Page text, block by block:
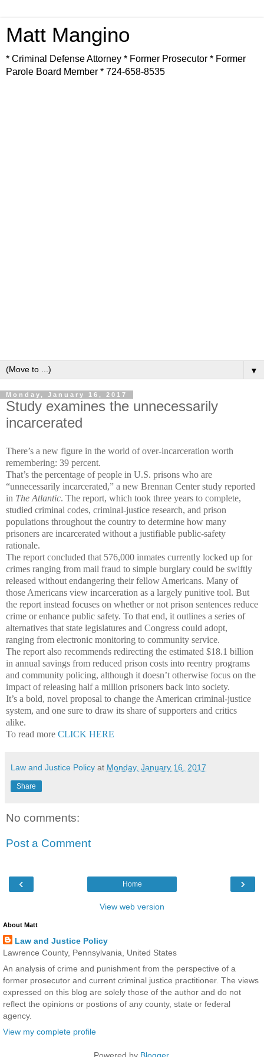
Matt Mangino
* Criminal Defense Attorney * Former Prosecutor * Former
Parole Board Member * 724-658-8535
▼
Monday, January 16, 2017
Study examines the unnecessarily
incarcerated
There’s a new figure in the world of over-incarceration worth
remembering: 39 percent.
That’s the percentage of people in U.S. prisons who are
“unnecessarily incarcerated,” a new Brennan Center study reported
in The Atlantic. The report, which took three years to complete,
studied criminal codes, criminal-justice research, and prison
populations throughout the country to determine how many
prisoners are incarcerated without a justifiable public-safety
rationale.
The report concluded that 576,000 inmates currently locked up for
crimes ranging from mail fraud to simple burglary could be swiftly
released without endangering their fellow Americans. Many of
those Americans view incarceration as a largely punitive tool. But
the report instead focuses on whether or not prison sentences reduce
crime or enhance public safety. To that end, it outlines a series of
alternatives that state legislatures and Congress could adopt,
ranging from electronic monitoring to community service.
The report also recommends redirecting the estimated $18.1 billion
in annual savings from reduced prison costs into reentry programs
and community policing, although it doesn’t otherwise focus on the
impact of releasing half a million prisoners back into society.
It’s a bold, novel proposal to change the American criminal-justice
system, and one sure to draw its share of supporters and critics
alike.
To read more CLICK HERE
Law and Justice Policy at Monday, January 16, 2017
Share
No comments:
Post a Comment
‹ ›
Home
View web version
About Matt
Law and Justice Policy
Lawrence County, Pennsylvania, United States
An analysis of crime and punishment from the perspective of a
former prosecutor and current criminal justice practitioner. The views
expressed on this blog are solely those of the author and do not
reflect the opinions or postions of any county, state or federal
agency.
View my complete profile